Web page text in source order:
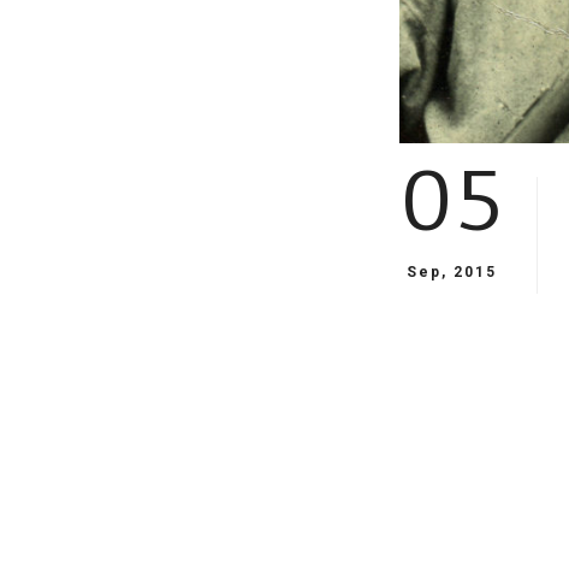
05
Sep, 2015